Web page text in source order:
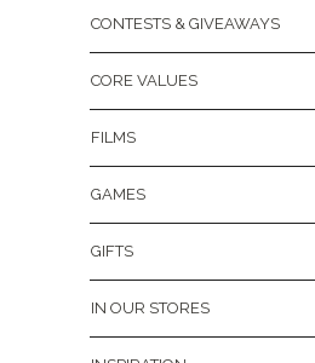
CONTESTS & GIVEAWAYS
CORE VALUES
FILMS
GAMES
GIFTS
IN OUR STORES